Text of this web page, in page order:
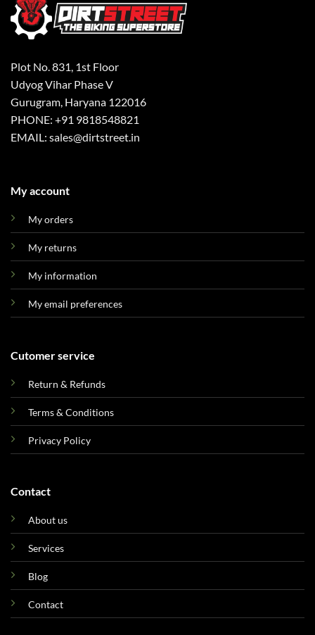
Plot No. 831, 1st Floor
Udyog Vihar Phase V
Gurugram, Haryana 122016
PHONE: +91 9818548821
EMAIL: sales@dirtstreet.in
My account
My orders
My returns
My information
My email preferences
Cutomer service
Return & Refunds
Terms & Conditions
Privacy Policy
Contact
About us
Services
Blog
Contact